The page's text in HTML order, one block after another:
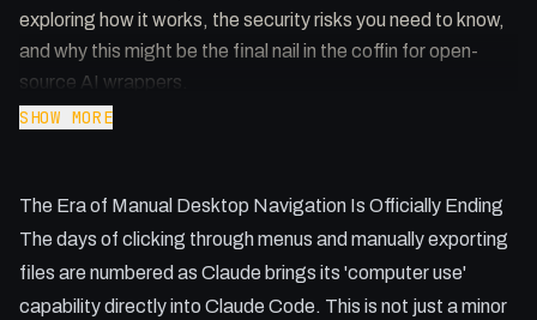
exploring how it works, the security risks you need to know,
and why this might be the final nail in the coffin for open-
source AI wrappers.
settings.
- Why you should switch to the 'latest' update channel to
avoid being a week behind.
- The practical benefits of letting AI test your apps in
SHOW MORE
The Era of Manual Desktop Navigation Is Officially Ending
The days of clicking through menus and manually exporting
files are numbered as Claude brings its 'computer use'
capability directly into Claude Code. This is not just a minor